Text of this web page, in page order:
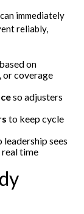
immediately
reliably,
based on
or coverage
so adjusters
to keep cycle
leadership sees
real time